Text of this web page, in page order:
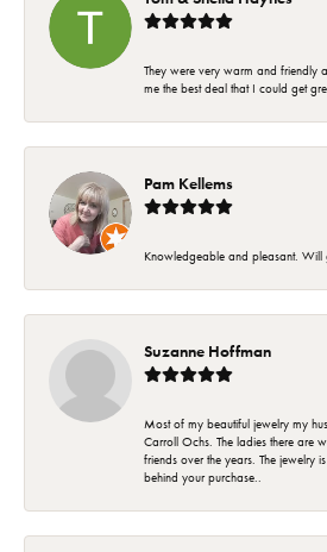
They were very warm and friendly
me the best deal that I could get
Pam Kellems
Knowledgeable and pleasant.
Suzanne Hoffman
Most of my beautiful jewelry my
Carroll Ochs. The ladies there are
friends over the years. The jewelry
behind your purchase..